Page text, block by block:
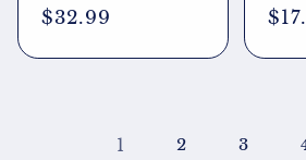
Regular
$32.99
1 2 3